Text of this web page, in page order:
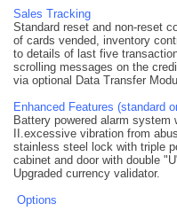
Sales Tracking
Standard reset and non-reset
of cards vended, inventory
to details of last five
scrolling messages on the
via optional Data Transfer
Enhanced Features (standard
Battery powered alarm system
II.excessive vibration from
stainless steel lock with triple
cabinet and door with double
Upgraded currency validator.
Options